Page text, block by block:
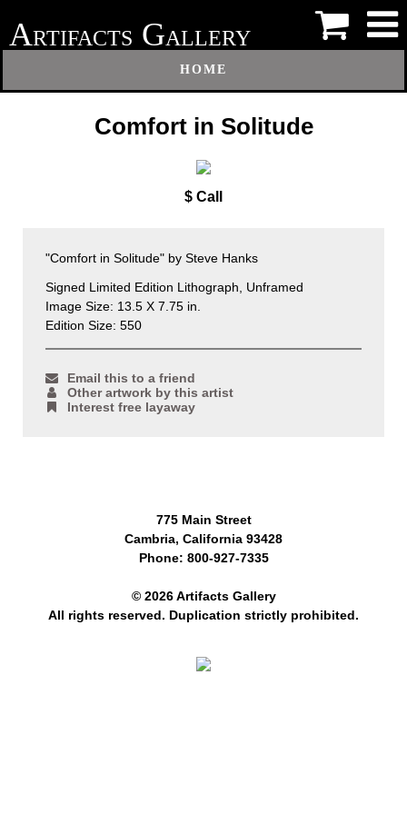
ARTIFACTS GALLERY
HOME
Comfort in Solitude
$ Call
"Comfort in Solitude" by Steve Hanks
Signed Limited Edition Lithograph, Unframed
Image Size: 13.5 X 7.75 in.
Edition Size: 550
Email this to a friend
Other artwork by this artist
Interest free layaway
775 Main Street
Cambria, California 93428
Phone: 800-927-7335
© 2026 Artifacts Gallery
All rights reserved. Duplication strictly prohibited.